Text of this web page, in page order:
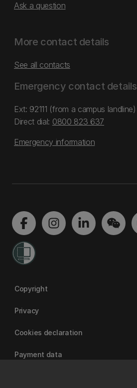
Ask a question
More contact details
See all contacts
Emergency contact details
Ext: 92111 (from a campus landline)
Direct dial: 0800 823 637
Emergency information
Copyright
Privacy
Cookies declaration
Payment data